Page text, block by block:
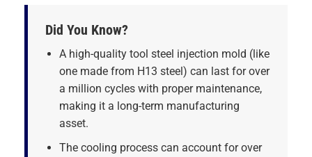
Did You Know?
A high-quality tool steel injection mold (like
one made from H13 steel) can last for over
a million cycles with proper maintenance,
making it a long-term manufacturing
asset.
The cooling process can account for over